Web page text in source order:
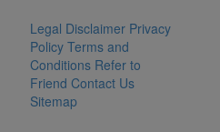
Legal Disclaimer Privacy
Policy Terms and
Conditions Refer to
Friend Contact Us
Sitemap